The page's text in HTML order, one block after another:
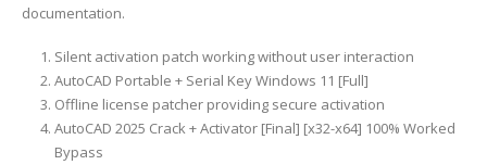
documentation.
Silent activation patch working without user interaction
AutoCAD Portable + Serial Key Windows 11 [Full]
Offline license patcher providing secure activation
AutoCAD 2025 Crack + Activator [Final] [x32-x64] 100% Worked
Bypass